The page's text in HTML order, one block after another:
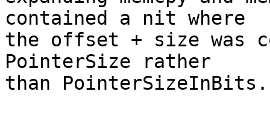
contained a nit where
the offset + size was
PointerSize rather
than PointerSizeInBits.